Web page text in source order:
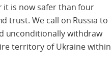
it is now safer than four
trust. We call on Russia to
unconditionally withdraw
territory of Ukraine within